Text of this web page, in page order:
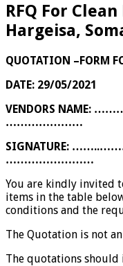
RFQ For
Hargeisa,
QUOTATION –FORM
DATE: 29/05/2021
VENDORS NAME:
…………………
SIGNATURE:
……………………
You are kindly invited
items in the table
conditions and the
The Quotation is not
The quotations